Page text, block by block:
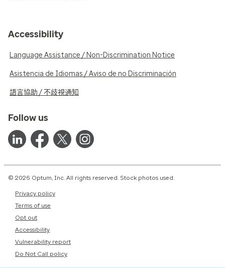
Accessibility
Language Assistance / Non-Discrimination Notice
Asistencia de Idiomas / Aviso de no Discriminación
語言協助 / 不歧視通知
Follow us
© 2026 Optum, Inc. All rights reserved. Stock photos used.
Privacy policy
Terms of use
Opt out
Accessibility
Vulnerability report
Do Not Call policy